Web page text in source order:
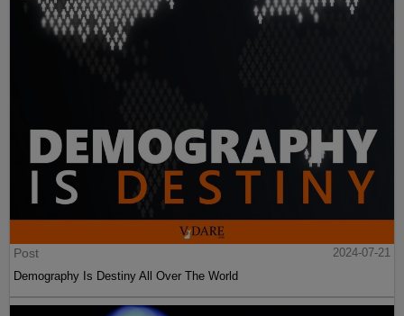
Post
2024-07-21
Demography Is Destiny All Over The World